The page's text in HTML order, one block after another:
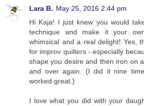
Lara B. May 25, 2016 2:44 pm
Hi Kaja! I just knew you would
technique and make it your
whimsical and a real delight! Yes,
for improv quilters - especially
shape you desire and then iron on
and over again. (I did it nine
worked great.)
I love what you did with your